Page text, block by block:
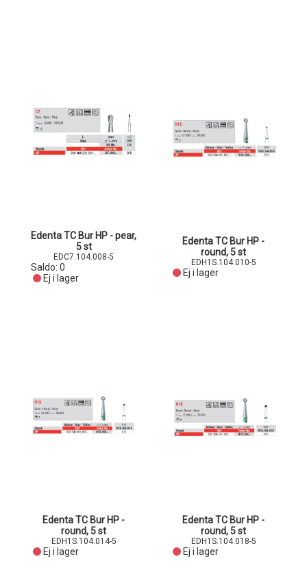
Edenta TC Bur HP - pear,
5 st
EDC7.104.008-5
Saldo: 0
Ej i lager
Edenta TC Bur HP -
round, 5 st
EDH1S.104.010-5
Ej i lager
Edenta TC Bur HP -
round, 5 st
EDH1S.104.014-5
Ej i lager
Edenta TC Bur HP -
round, 5 st
EDH1S.104.018-5
Ej i lager